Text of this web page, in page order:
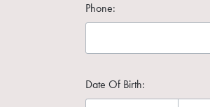
Phone:
Date Of Birth: